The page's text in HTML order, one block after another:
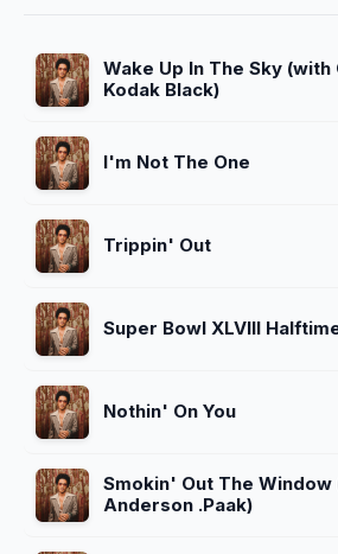
Wake Up In The Sky (with
Kodak Black)
I'm Not The One
Trippin' Out
Super Bowl XLVIII
Nothin' On You
Smokin' Out The Window
Anderson .Paak)